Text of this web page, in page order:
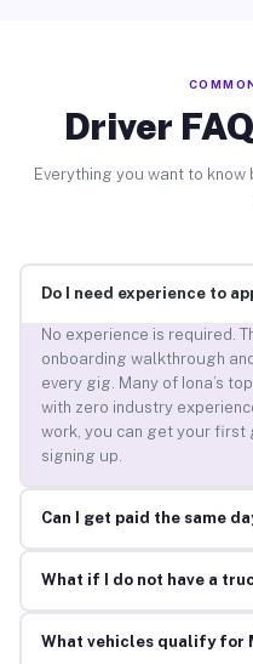
Driver
Everything you want to
Do I need experience to
No experience is required.
onboarding walkthrough
every gig. Many of Iona’s
with zero industry
work, you can get your first
signing up.
Can I get paid the same
What if I do not have a
What vehicles qualify for